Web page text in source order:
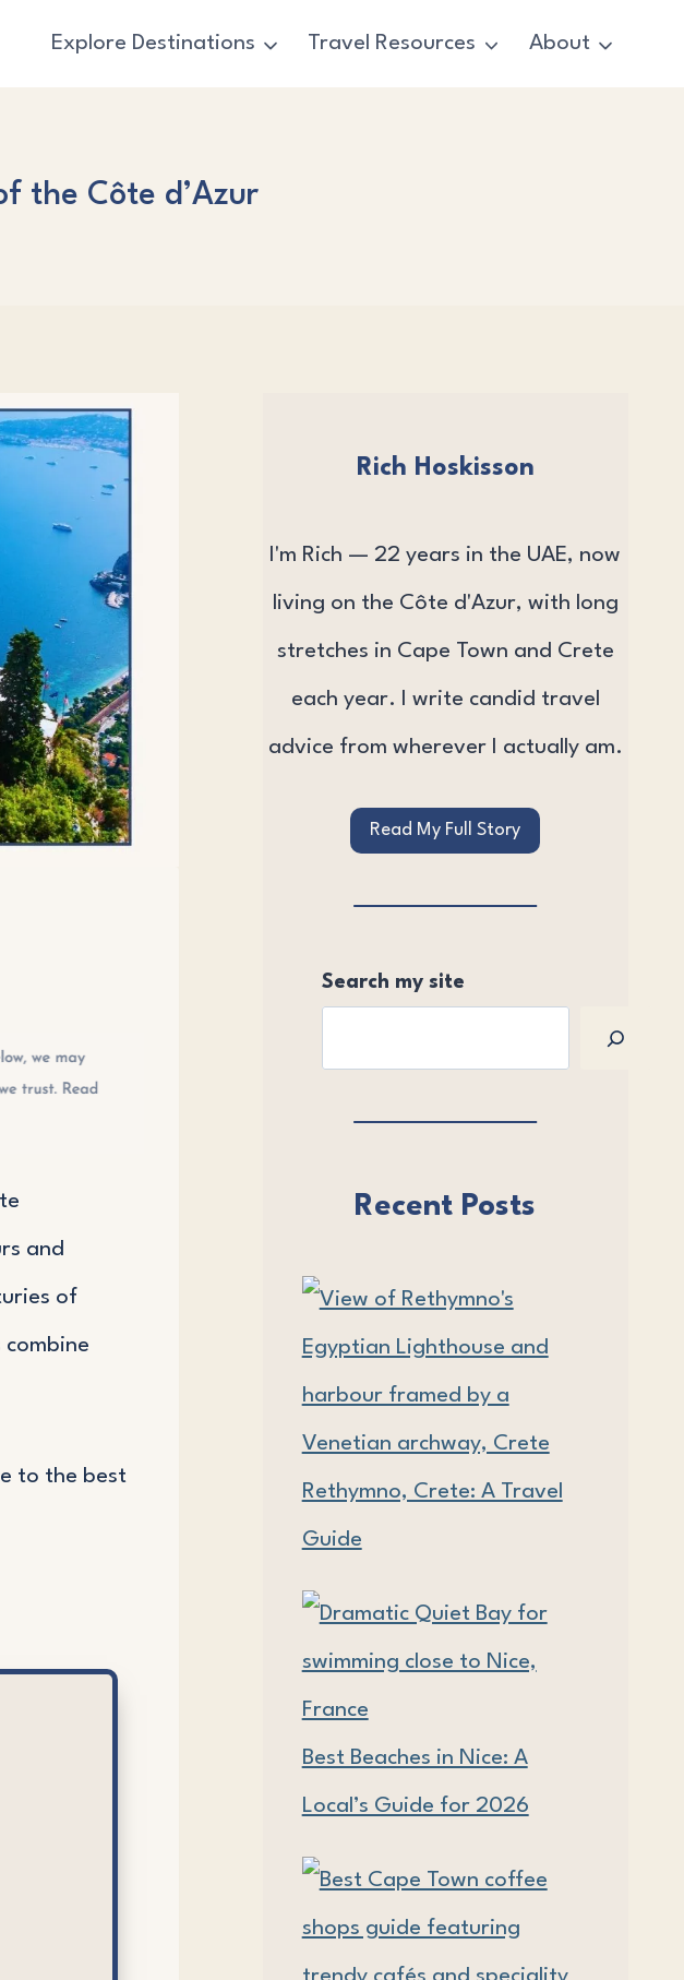
Explore Destinations Travel Resources About
the Côte d’Azur
and
of
to the best
Rich Hoskisson
I'm Rich — 22 years in the UAE, now
living on the Côte d'Azur, with long
stretches in Cape Town and Crete
each year. I write candid travel
advice from wherever I actually am.
Read My Full Story
Search my site
Recent Posts
Rethymno, Crete: A Travel
Guide
Best Beaches in Nice: A
Local’s Guide for 2026